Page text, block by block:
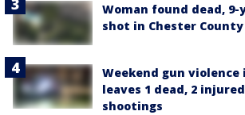
Woman found dead,
shot in Chester
Weekend gun violence
leaves 1 dead, 2
shootings